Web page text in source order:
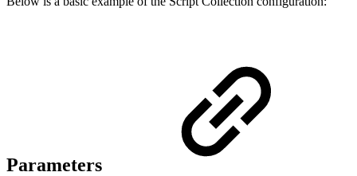
Parameters